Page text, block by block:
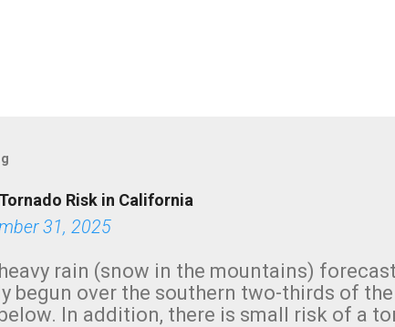
Risk in California
31, 2025
rain (snow in the mountains)
begun over the southern two-thirds of the
In addition, there is small risk of a